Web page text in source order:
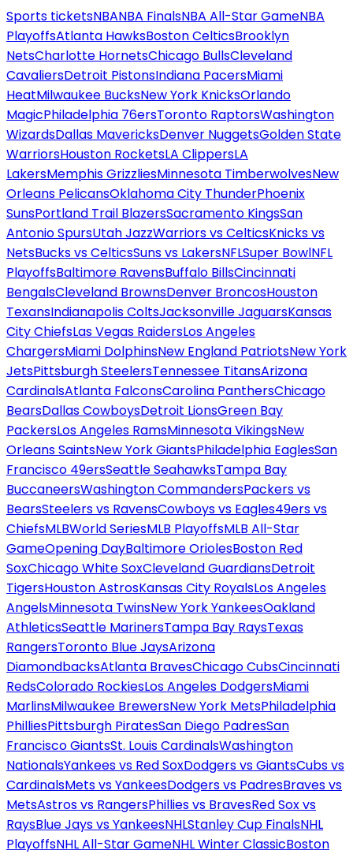
Sports ticketsNBANBA FinalsNBA All-Star GameNBA
PlayoffsAtlanta HawksBoston CelticsBrooklyn
NetsCharlotte HornetsChicago BullsCleveland
CavaliersDetroit PistonsIndiana PacersMiami
HeatMilwaukee BucksNew York KnicksOrlando
MagicPhiladelphia 76ersToronto RaptorsWashington
WizardsDallas MavericksDenver NuggetsGolden State
WarriorsHouston RocketsLA ClippersLA
LakersMemphis GrizzliesMinnesota TimberwolvesNew
Orleans PelicansOklahoma City ThunderPhoenix
SunsPortland Trail BlazersSacramento KingsSan
Antonio SpursUtah JazzWarriors vs CelticsKnicks vs
NetsBucks vs CelticsSuns vs LakersNFLSuper BowlNFL
PlayoffsBaltimore RavensBuffalo BillsCincinnati
BengalsCleveland BrownsDenver BroncosHouston
TexansIndianapolis ColtsJacksonville JaguarsKansas
City ChiefsLas Vegas RaidersLos Angeles
ChargersMiami DolphinsNew England PatriotsNew York
JetsPittsburgh SteelersTennessee TitansArizona
CardinalsAtlanta FalconsCarolina PanthersChicago
BearsDallas CowboysDetroit LionsGreen Bay
PackersLos Angeles RamsMinnesota VikingsNew
Orleans SaintsNew York GiantsPhiladelphia EaglesSan
Francisco 49ersSeattle SeahawksTampa Bay
BuccaneersWashington CommandersPackers vs
BearsSteelers vs RavensCowboys vs Eagles49ers vs
ChiefsMLBWorld SeriesMLB PlayoffsMLB All-Star
GameOpening DayBaltimore OriolesBoston Red
SoxChicago White SoxCleveland GuardiansDetroit
TigersHouston AstrosKansas City RoyalsLos Angeles
AngelsMinnesota TwinsNew York YankeesOakland
AthleticsSeattle MarinersTampa Bay RaysTexas
RangersToronto Blue JaysArizona
DiamondbacksAtlanta BravesChicago CubsCincinnati
RedsColorado RockiesLos Angeles DodgersMiami
MarlinsMilwaukee BrewersNew York MetsPhiladelphia
PhilliesPittsburgh PiratesSan Diego PadresSan
Francisco GiantsSt. Louis CardinalsWashington
NationalsYankees vs Red SoxDodgers vs GiantsCubs vs
CardinalsMets vs YankeesDodgers vs PadresBraves vs
MetsAstros vs RangersPhillies vs BravesRed Sox vs
RaysBlue Jays vs YankeesNHLStanley Cup FinalsNHL
PlayoffsNHL All-Star GameNHL Winter ClassicBoston